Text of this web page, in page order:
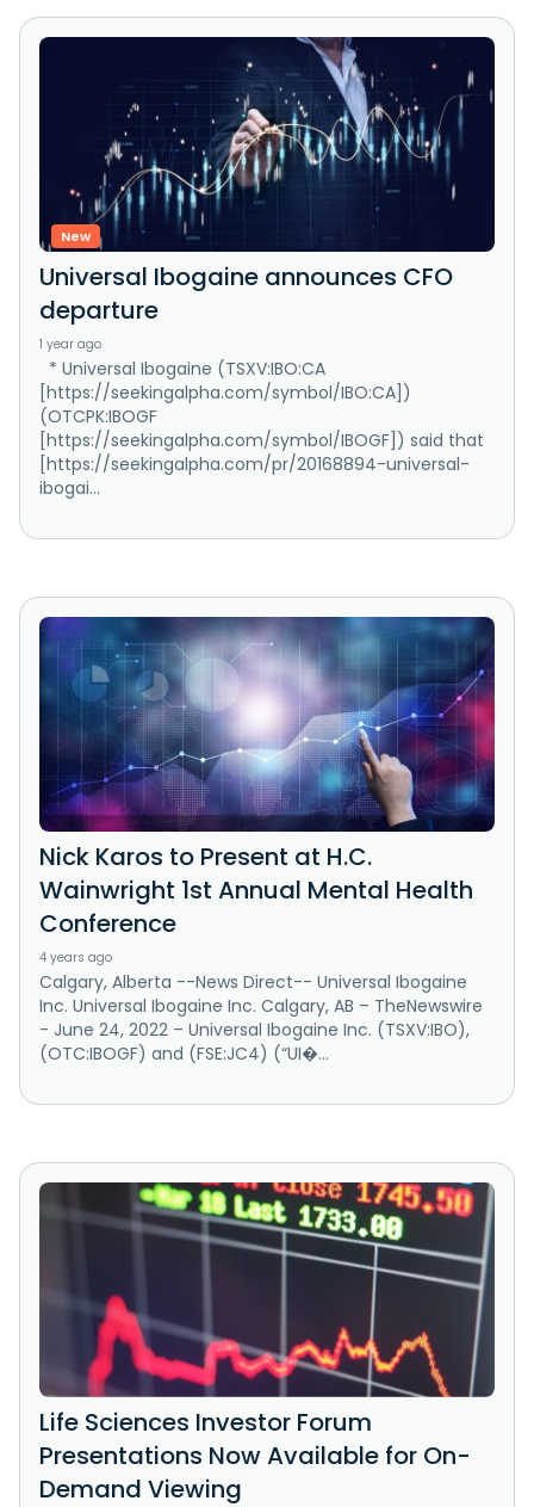
New
Universal Ibogaine announces CFO
departure
1 year ago
* Universal Ibogaine (TSXV:IBO:CA
[https://seekingalpha.com/symbol/IBO:CA])
(OTCPK:IBOGF
[https://seekingalpha.com/symbol/IBOGF]) said that
[https://seekingalpha.com/pr/20168894-universal-
ibogai...
Nick Karos to Present at H.C.
Wainwright 1st Annual Mental Health
Conference
4 years ago
Calgary, Alberta --News Direct-- Universal Ibogaine
Inc. Universal Ibogaine Inc. Calgary, AB – TheNewswire
- June 24, 2022 – Universal Ibogaine Inc. (TSXV:IBO),
(OTC:IBOGF) and (FSE:JC4) (“UI�...
Life Sciences Investor Forum
Presentations Now Available for On-
Demand Viewing